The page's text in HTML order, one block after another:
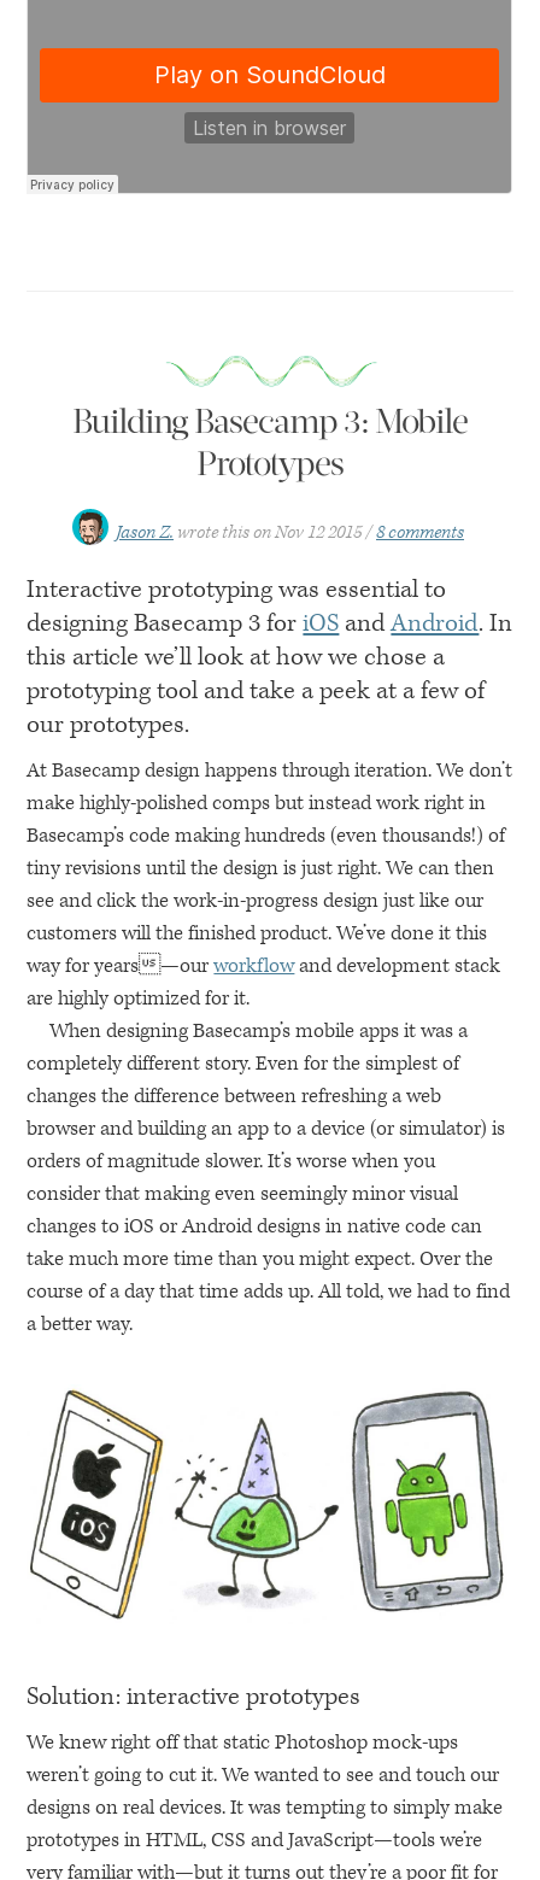
Building Basecamp 3: Mobile
Prototypes
Jason Z. wrote this onNov 12 2015 8 comments
Interactive prototyping was essential to
designing Basecamp 3 foriOS andAndroid. In
this article we’ll look at how we chose a
prototyping tool and take a peek at a few of
our prototypes.
At Basecamp design happens through iteration. We don’t
make highly-polished comps but instead work right in
Basecamp’s code making hundreds (even thousands!) of
tiny revisions until the design is just right. We can then
see and click the work-in-progress design just like our
customers will the finished product. We’ve done it this
way for years—ourworkflowand development stack
are highly optimized for it.
When designing Basecamp’s mobile apps it was a
completely different story. Even for the simplest of
changes the difference between refreshing a web
browser and building an app to a device (or simulator) is
orders of magnitude slower. It’s worse when you
consider that making even seemingly minor visual
changes to iOS or Android designs in native code can
take much more time than you might expect. Over the
course of a day that time adds up. All told, we had to find
a better way.
Solution: interactive prototypes
We knew right off that static Photoshop mock-ups
weren’t going to cut it. We wanted to see and touch our
designs on real devices. It was tempting to simply make
prototypes inHTML, CSS and JavaScript—tools we’re
very familiar with—but it turns out they’re a poor fit for